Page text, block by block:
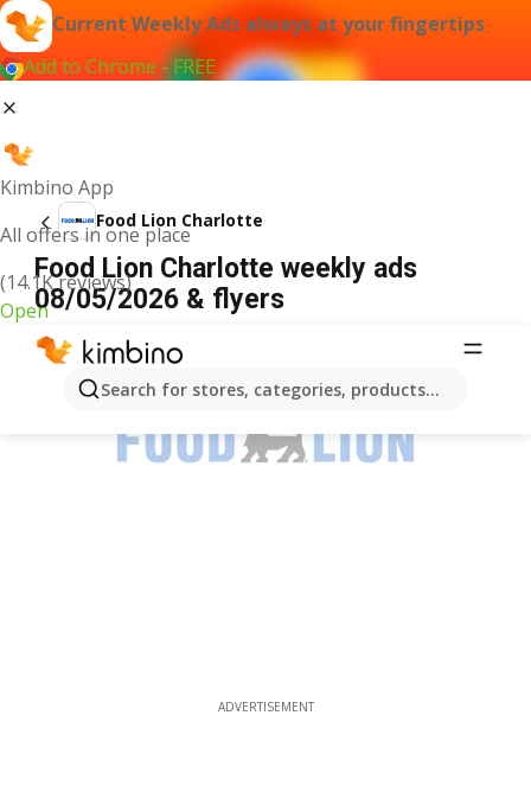
Current Weekly Ads always at your fingertips
Add to Chrome - FREE
Kimbino App
All offers in one place
(14.1K reviews)
Open
Search for stores, categories, products...
Food Lion Charlotte
Food Lion Charlotte weekly ads
08/05/2026 & flyers
ADVERTISEMENT